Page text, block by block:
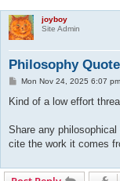
joyboy
Site Admin
Philosophy
P
s
Mon Nov 24, 2025 6:07 pm
Kind of a low effort
Share any
cite the work it comes